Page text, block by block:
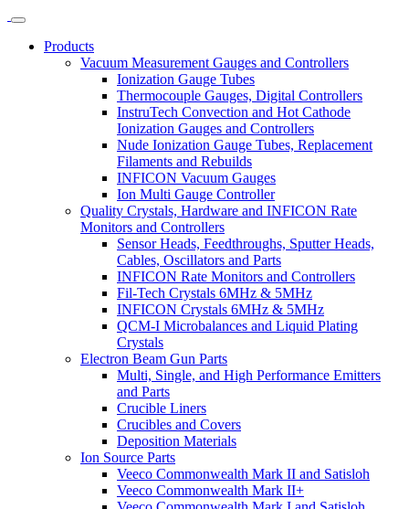
Products
Vacuum Measurement Gauges and Controllers
Ionization Gauge Tubes
Thermocouple Gauges, Digital Controllers
InstruTech Convection and Hot Cathode
Ionization Gauges and Controllers
Nude Ionization Gauge Tubes, Replacement
Filaments and Rebuilds
INFICON Vacuum Gauges
Ion Multi Gauge Controller
Quality Crystals, Hardware and INFICON Rate
Monitors and Controllers
Sensor Heads, Feedthroughs, Sputter Heads,
Cables, Oscillators and Parts
INFICON Rate Monitors and Controllers
Fil-Tech Crystals 6MHz & 5MHz
INFICON Crystals 6MHz & 5MHz
QCM-I Microbalances and Liquid Plating
Crystals
Electron Beam Gun Parts
Multi, Single, and High Performance Emitters
and Parts
Crucible Liners
Crucibles and Covers
Deposition Materials
Ion Source Parts
Veeco Commonwealth Mark II and Satisloh
Veeco Commonwealth Mark II+